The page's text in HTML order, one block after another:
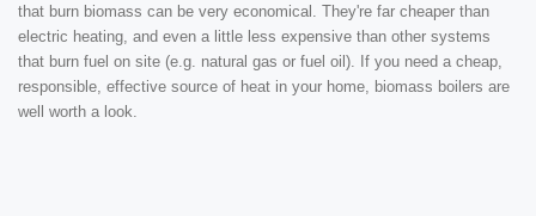
that burn biomass can be very economical. They're far cheaper than
electric heating, and even a little less expensive than other systems
that burn fuel on site (e.g. natural gas or fuel oil). If you need a cheap,
responsible, effective source of heat in your home, biomass boilers are
well worth a look.